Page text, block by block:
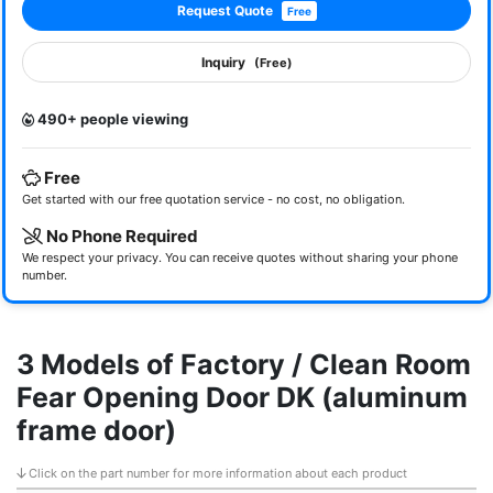
Request Quote Free
Inquiry (Free)
490+ people viewing
Free
Get started with our free quotation service - no cost, no obligation.
No Phone Required
We respect your privacy. You can receive quotes without sharing your phone
number.
3 Models of Factory / Clean Room
Fear Opening Door DK (aluminum
frame door)
Click on the part number for more information about each product